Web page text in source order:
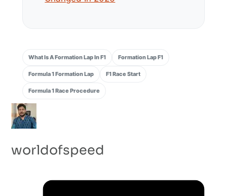
What Is A Formation Lap In F1 Formation Lap F1
Formula 1 Formation Lap F1 Race Start
Formula 1 Race Procedure
worldofspeed